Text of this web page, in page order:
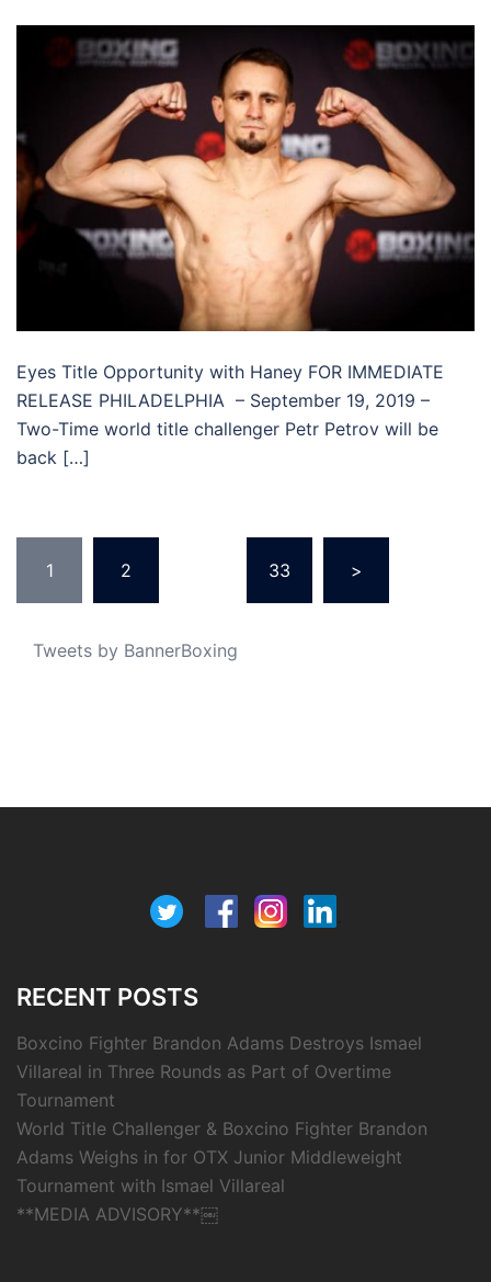
Eyes Title Opportunity with Haney FOR IMMEDIATE
RELEASE PHILADELPHIA – September 19, 2019 –
Two-Time world title challenger Petr Petrov will be
back […]
pagination
1 2 33 >
Tweets by BannerBoxing
RECENT POSTS
Boxcino Fighter Brandon Adams Destroys Ismael
Villareal in Three Rounds as Part of Overtime
Tournament
World Title Challenger & Boxcino Fighter Brandon
Adams Weighs in for OTX Junior Middleweight
Tournament with Ismael Villareal
**MEDIA ADVISORY**￼